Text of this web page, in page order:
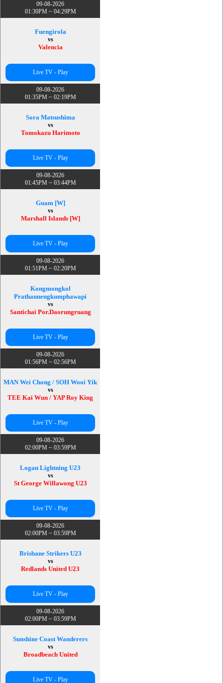
09-08-2026
01:30PM ~ 04:29PM
Fuengirola
vs
Valencia
Live TV - Play
09-08-2026
01:35PM ~ 02:19PM
Sora Matsushima
vs
Tomokazu Harimoto
Live TV - Play
09-08-2026
01:45PM ~ 03:44PM
Guam [W]
vs
Marshall Islands [W]
Live TV - Play
09-08-2026
01:51PM ~ 02:20PM
Kongmongkol
Prathannengkumphawapi
vs
Santichai Por.Daorungruang
Live TV - Play
09-08-2026
01:56PM ~ 02:56PM
MAN Wei Chong / SOH Wooi Yik
vs
TEE Kai Wun / YAP Roy King
Live TV - Play
09-08-2026
02:00PM ~ 03:59PM
Logan Lightning U23
vs
St George Willawong U23
Live TV - Play
09-08-2026
02:00PM ~ 03:59PM
Brisbane Strikers U23
vs
Redlands United U23
Live TV - Play
09-08-2026
02:00PM ~ 03:59PM
Sunshine Coast Wanderers
vs
Broadbeach United
Live TV - Play